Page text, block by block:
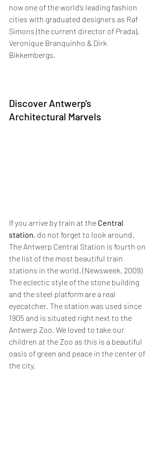
now one of the world’s leading fashion
cities with graduated designers as Raf
Simons (the current director of Prada),
Veronique Branquinho & Dirk
Bikkembergs.
Discover Antwerp's
Architectural Marvels
If you arrive by train at the Central
station, do not forget to look around.
The Antwerp Central Station is fourth on
the list of the most beautiful train
stations in the world. (Newsweek, 2009)
The eclectic style of the stone building
and the steel platform are a real
eyecatcher. The station was used since
1905 and is situated right next to the
Antwerp Zoo. We loved to take our
children at the Zoo as this is a beautiful
oasis of green and peace in the center of
the city.